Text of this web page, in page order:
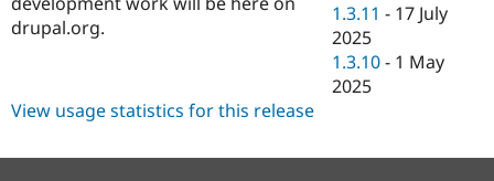
Drupal for
Site
drupal.org.
1.3.11 - 17 July
2025
1.3.10 - 1 May
2025
View usage statistics for this release